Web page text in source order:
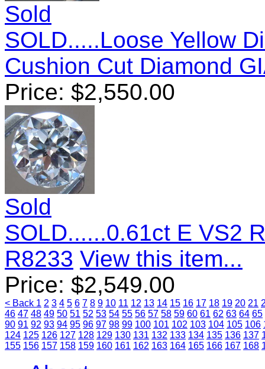
Sold
SOLD.....Loose Yellow
Cushion Cut Diamond
Price: $2,550.00
Sold
SOLD......0.61ct E VS2
R8233 View this item...
Price: $2,549.00
< Back 1 2 3 4 5 6 7 8 9 10 11 12 13 14 15 16 17 18 19 20 21
46 47 48 49 50 51 52 53 54 55 56 57 58 59 60 61 62 63 64 65
90 91 92 93 94 95 96 97 98 99 100 101 102 103 104 105 106
124 125 126 127 128 129 130 131 132 133 134 135 136 137
155 156 157 158 159 160 161 162 163 164 165 166 167 168